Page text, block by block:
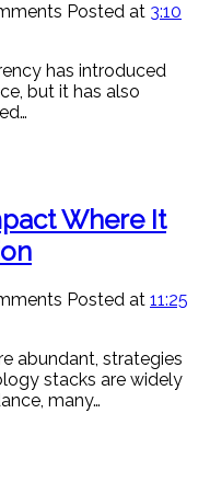
Posted at 3:10
but it has also
Where It
Posted at 11:25
stacks are widely
many…